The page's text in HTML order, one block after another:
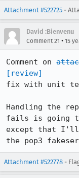
Attachment #522725 -
David :Bienvenu
Comment 21 • 15
Comment on
[review]
fix with unit
Handling the
fails is going
except that I'll
the pop3
Attachment #522778 -